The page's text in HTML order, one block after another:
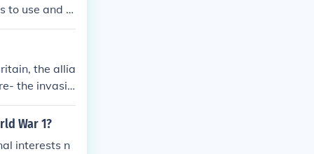
to use and m
have otherw
in
fight. Differe
the allia
the invasio
War 1?
interests n